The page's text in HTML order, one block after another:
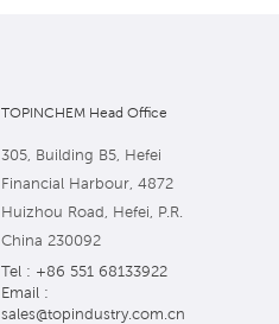
TOPINCHEM Head Office
305, Building B5, Hefei
Financial Harbour, 4872
Huizhou Road, Hefei, P.R.
China 230092
Tel : +86 551 68133922
Email :
sales@topindustry.com.cn